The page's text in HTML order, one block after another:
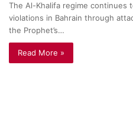
The Al-Khalifa regime continues
violations in Bahrain through
the Prophet’s…
Read More »